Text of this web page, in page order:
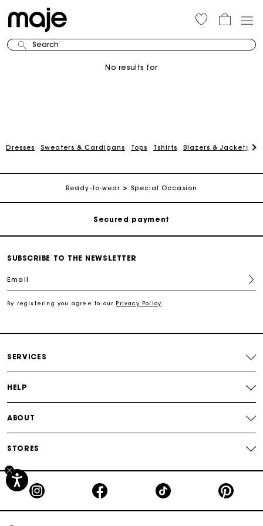
Search
No results for
Dresses Sweaters & Cardigans Tops Tshirts Blazers & Jackets
Ready-to-wear Special Occasion
Track my order
Free shipping
Secured payment
SUBSCRIBE TO THE NEWSLETTER
Email
By registering you agree to our Privacy Policy
SERVICES
HELP
ABOUT
STORES